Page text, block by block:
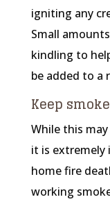
igniting any
Small
kindling to
be added to a
Keep
While this
it is
home fire
working